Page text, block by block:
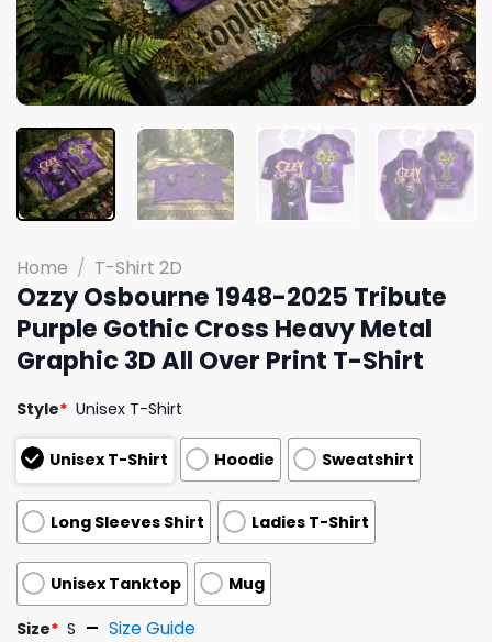
Home / T-Shirt 2D
Ozzy Osbourne 1948-2025 Tribute
Purple Gothic Cross Heavy Metal
Graphic 3D All Over Print T-Shirt
Style* Unisex T-Shirt
Unisex T-Shirt Hoodie Sweatshirt
Long Sleeves Shirt Ladies T-Shirt
Unisex Tanktop Mug
Size* S Size Guide